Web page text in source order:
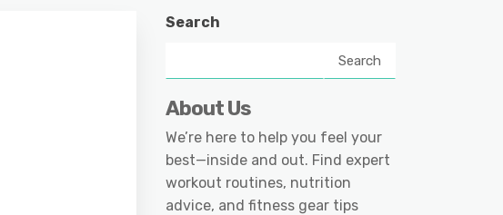
Search
Search
About Us
We’re here to help you feel your
best—inside and out. Find expert
workout routines, nutrition
advice, and fitness gear tips